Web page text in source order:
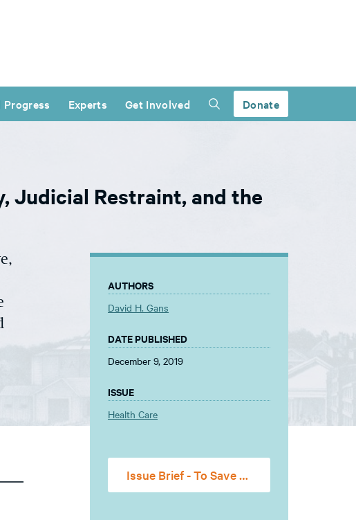
Experts Get Involved Donate
Judicial Restraint, and the
AUTHORS
David H. Gans
DATE PUBLISHED
December 9, 2019
ISSUE
Health Care
Issue Brief - To Save and Not to Destroy-- Severability, Judicial Restraint, and the Affordable Care Act